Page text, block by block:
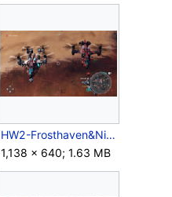
HW2-Frosthaven&Nightingale.png
1,138 × 640; 1.63 MB